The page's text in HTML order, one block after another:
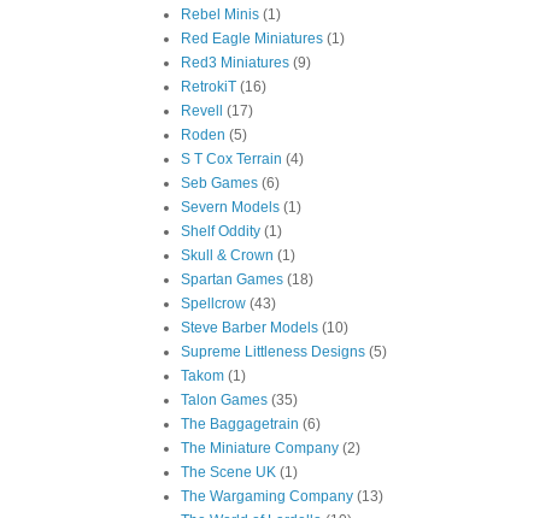
Rebel Minis (1)
Red Eagle Miniatures (1)
Red3 Miniatures (9)
RetrokiT (16)
Revell
(17)
Roden (5)
S T Cox Terrain (4)
Seb Games (6)
Severn Models (1)
Shelf Oddity (1)
Skull & Crown (1)
Spartan Games (18)
Spellcrow (43)
Steve Barber Models (10)
Supreme Littleness Designs (5)
Takom (1)
Talon Games (35)
The Baggagetrain (6)
The Miniature Company (2)
The Scene UK (1)
The Wargaming Company (13)